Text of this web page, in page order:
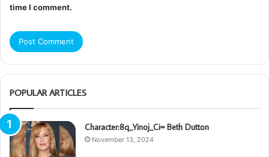
time I comment.
POPULAR ARTICLES
Character:8q_Yinoj_Ci= Beth Dutton
November 13, 2024